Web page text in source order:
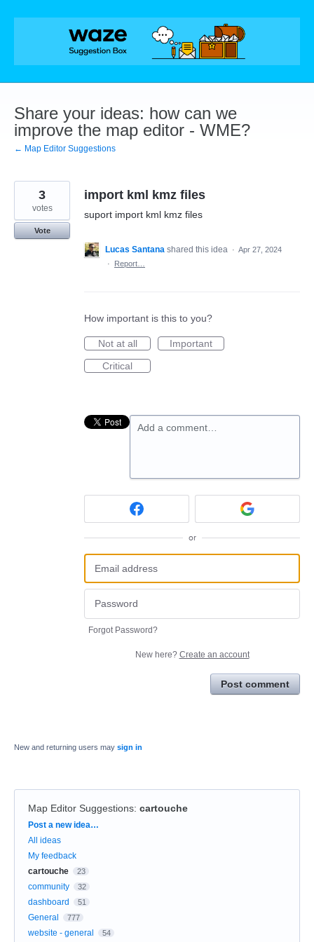
Skip
Share your ideas: how can we
improve the map editor - WME?
← Map Editor Suggestions
import kml kmz files
suport import kml kmz files
3
votes
Vote
Lucas Santana shared this idea · Apr 27, 2024
·
Report…
How important is this to you?
Not at all
Important
Critical
Add a comment…
or
Forgot Password?
New here? Create an account
Post comment
New and returning users may sign in
Map Editor Suggestions: cartouche
Categories
Post a new idea…
All ideas
My feedback
cartouche
23
community 32
dashboard 51
General 777
website - general 54